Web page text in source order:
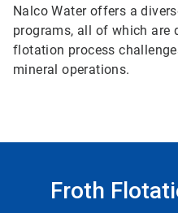
Nalco Water offers a
programs, all of which are
flotation process
mineral operations.
Froth